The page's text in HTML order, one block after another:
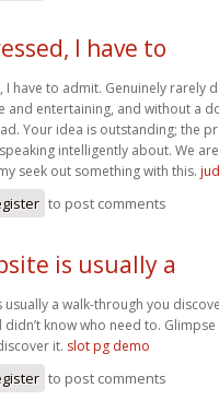
I have to
I have to admit. Genuinely rarely
and entertaining, and without a
Your idea is outstanding; the
intelligently about. We
seek out something with this.
to post comments
is usually a
usually a walk-through you
know who need to. Glimpse
it. slot pg demo
to post comments